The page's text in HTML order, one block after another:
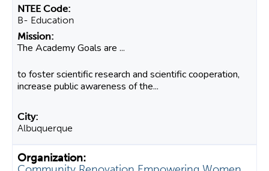
B- Education
The Academy Goals are ...
to foster scientific research and scientific cooperation,
increase public awareness of the...
Albuquerque